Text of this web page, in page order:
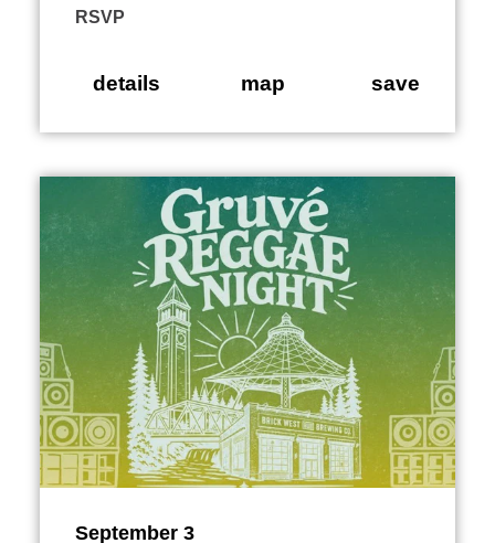
RSVP
details map save
September 3